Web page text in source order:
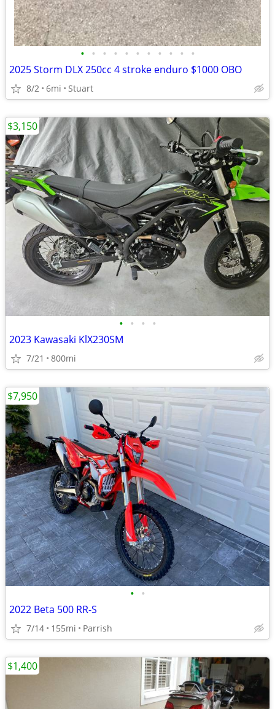
• • • • • • • • • • •
2025 Storm DLX 250cc 4 stroke enduro $1000 OBO
8/2 6mi Stuart
• • • •
2023 Kawasaki KlX230SM
7/21 800mi
$3,150
• •
2022 Beta 500 RR-S
7/14 155mi Parrish
$7,950
$1,400